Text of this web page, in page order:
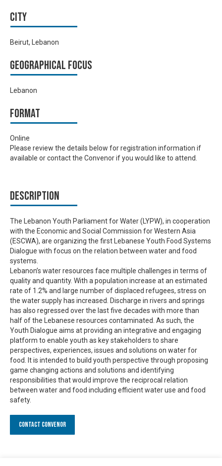
City
Beirut, Lebanon
Geographical focus
Lebanon
Format
Online
Please review the details below for registration information if
available or contact the Convenor if you would like to attend.
Description
The Lebanon Youth Parliament for Water (LYPW), in cooperation
with the Economic and Social Commission for Western Asia
(ESCWA), are organizing the first Lebanese Youth Food Systems
Dialogue with focus on the relation between water and food
systems.
Lebanon’s water resources face multiple challenges in terms of
quality and quantity. With a population increase at an estimated
rate of 1.2% and large number of displaced refugees, stress on
the water supply has increased. Discharge in rivers and springs
has also regressed over the last five decades with more than
half of the Lebanese resources contaminated. As such, the
Youth Dialogue aims at providing an integrative and engaging
platform to enable youth as key stakeholders to share
perspectives, experiences, issues and solutions on water for
food. It is intended to build youth perspective through proposing
game changing actions and solutions and identifying
responsibilities that would improve the reciprocal relation
between water and food including efficient water use and food
safety.
Contact Convenor